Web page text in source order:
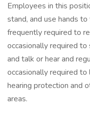
Employees in this
stand, and use hands
frequently required to
occasionally required
and talk or hear and
occasionally required
hearing protection and
areas.